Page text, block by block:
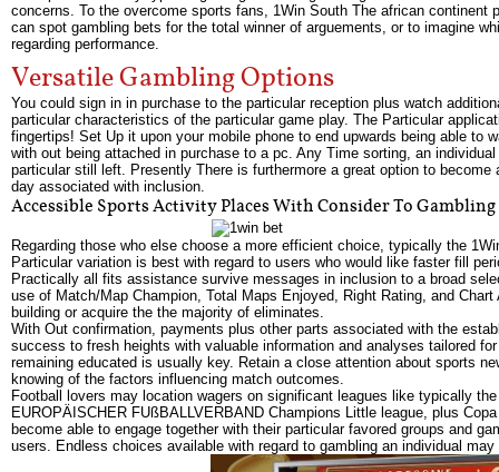
concerns. To the overcome sports fans, 1Win South The african
can spot gambling bets for the total winner of arguements, or to imagine
regarding performance.
Versatile Gambling Options
You could sign in in purchase to the particular reception plus watch
particular characteristics of the particular game play. The Particular
fingertips! Set Up it upon your mobile phone to end upwards being able
with out being attached in purchase to a pc. Any Time sorting, an
particular still left. Presently There is furthermore a great option to
day associated with inclusion.
Accessible Sports Activity Places With Consider To Gambling
Regarding those who else choose a more efficient choice, typically the
Particular variation is best with regard to users who would like faster fill
Practically all fits assistance survive messages in inclusion to a broad
use of Match/Map Champion, Total Maps Enjoyed, Right Rating, and
building or acquire the the majority of eliminates.
With Out confirmation, payments plus other parts associated with the
success to fresh heights with valuable information and analyses tailored
remaining educated is usually key. Retain a close attention about sports
knowing of the factors influencing match outcomes.
Football lovers may location wagers on significant leagues like typically
EUROPÄISCHER FUßBALLVERBAND Champions Little league, plus
become able to engage together with their particular favored groups and
users. Endless choices available with regard to gambling an individual